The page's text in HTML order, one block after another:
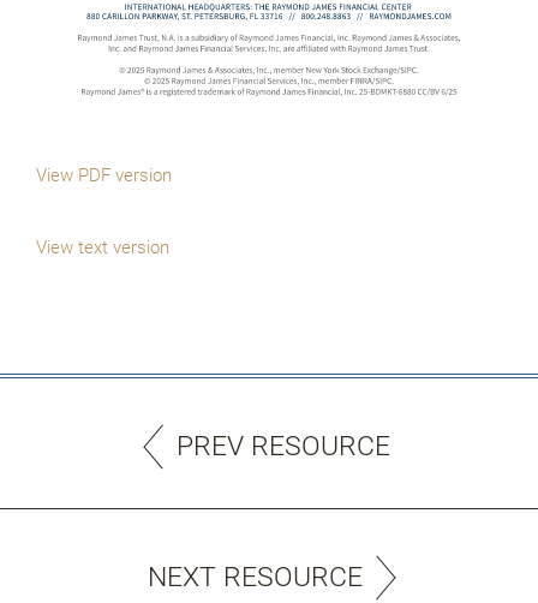
View PDF version
View text version
PREV RESOURCE
NEXT RESOURCE